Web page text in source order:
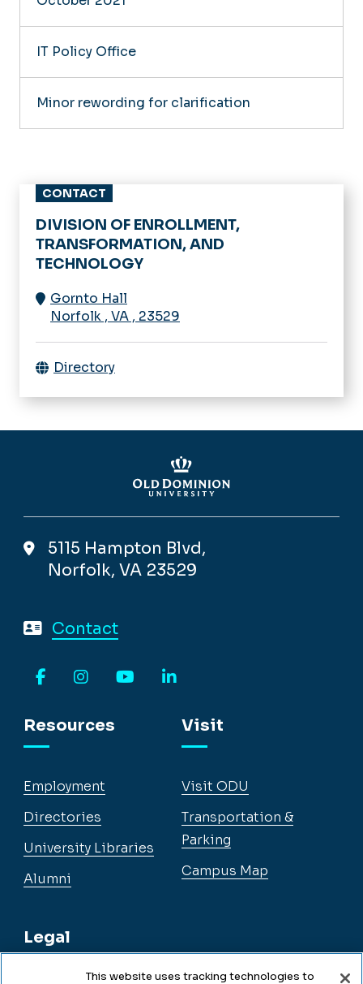
IT Policy Office
Minor rewording for clarification
CONTACT
DIVISION OF ENROLLMENT,
TRANSFORMATION, AND
TECHNOLOGY
Gornto Hall
Norfolk , VA , 23529
Directory
5115 Hampton Blvd,
Norfolk, VA 23529
Contact
Resources
Employment
Directories
University Libraries
Alumni
Legal
Visit
Visit ODU
Transportation &
Parking
Campus Map
This website uses tracking technologies to